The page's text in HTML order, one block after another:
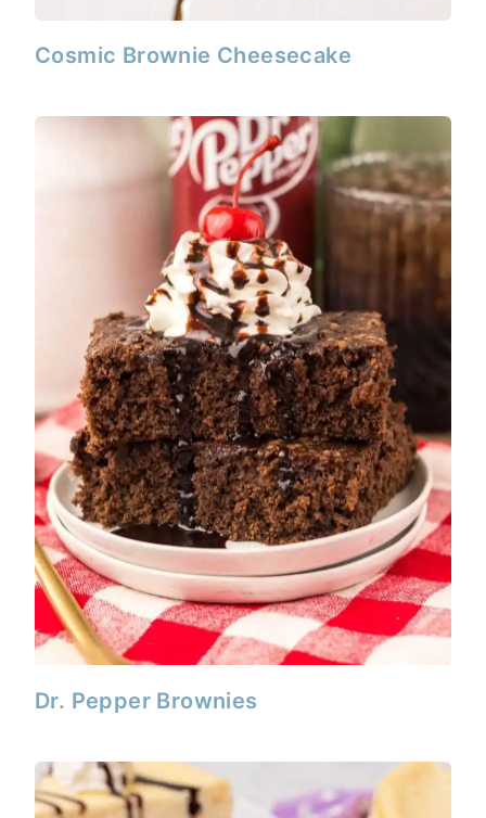
Cosmic Brownie Cheesecake
Dr. Pepper Brownies